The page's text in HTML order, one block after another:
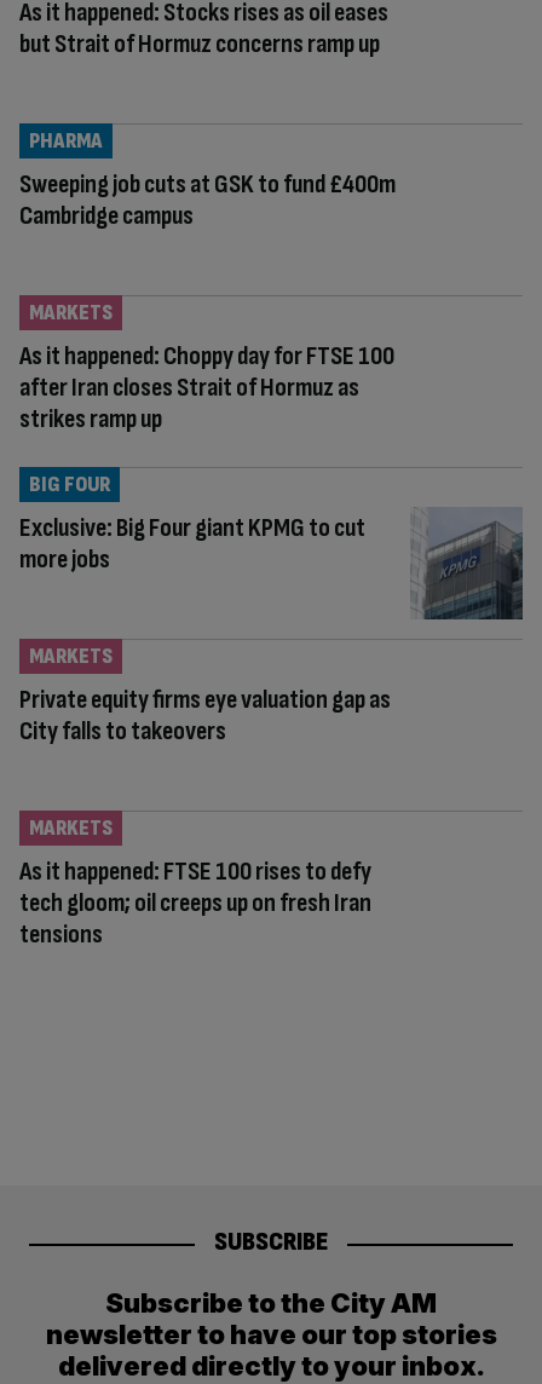
As it happened: Stocks rises as oil eases
but Strait of Hormuz concerns ramp up
Sweeping job cuts at GSK to fund £400m
Cambridge campus
PHARMA
As it happened: Choppy day for FTSE 100
after Iran closes Strait of Hormuz as
strikes ramp up
MARKETS
Exclusive: Big Four giant KPMG to cut
more jobs
BIG FOUR
Private equity firms eye valuation gap as
City falls to takeovers
MARKETS
As it happened: FTSE 100 rises to defy
tech gloom; oil creeps up on fresh Iran
tensions
MARKETS
SUBSCRIBE
Subscribe to the City AM
newsletter to have our top stories
delivered directly to your inbox.